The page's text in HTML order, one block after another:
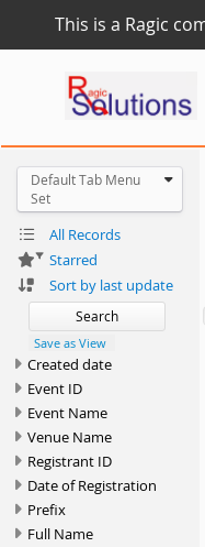
This is a Ragic
Default Tab Menu
Set
All Records
Starred
Sort by last update
Search
Save as View
Created date
Event ID
Event Name
Venue Name
Registrant ID
Date of Registration
Prefix
Full Name